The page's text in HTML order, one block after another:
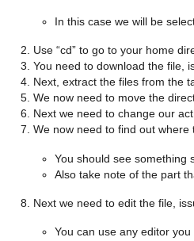
In this case we will be
Use “cd” to go to your home
You need to download the file,
Next, extract the files from the
We now need to move the
Next we need to change our
We now need to find out where
You should see something
Also take note of the part
Next we need to edit the file,
You can use any editor